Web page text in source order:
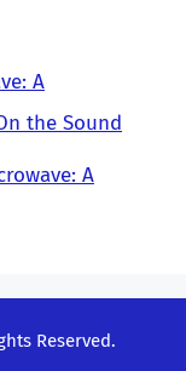
A
the Sound
A
Reserved.